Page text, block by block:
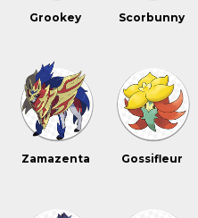
Grookey Scorbunny
Zamazenta Gossifleur